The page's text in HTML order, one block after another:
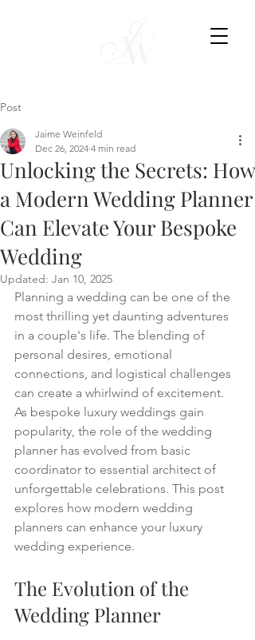
Post
Unlocking the Secrets: How
a Modern Wedding Planner
Can Elevate Your Bespoke
Wedding
Jaime Weinfeld
Dec 26, 2024 4 min read
Updated: Jan 10, 2025
Planning a wedding can be one of the
most thrilling yet daunting adventures
in a couple's life. The blending of
personal desires, emotional
connections, and logistical challenges
can create a whirlwind of excitement.
As bespoke luxury weddings gain
popularity, the role of the wedding
planner has evolved from basic
coordinator to essential architect of
unforgettable celebrations. This post
explores how modern wedding
planners can enhance your luxury
wedding experience.
The Evolution of the
Wedding Planner